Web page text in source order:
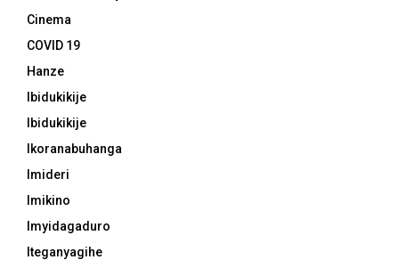
Cinema
COVID 19
Hanze
Ibidukikije
Ibidukikije
Ikoranabuhanga
Imideri
Imikino
Imyidagaduro
Iteganyagihe